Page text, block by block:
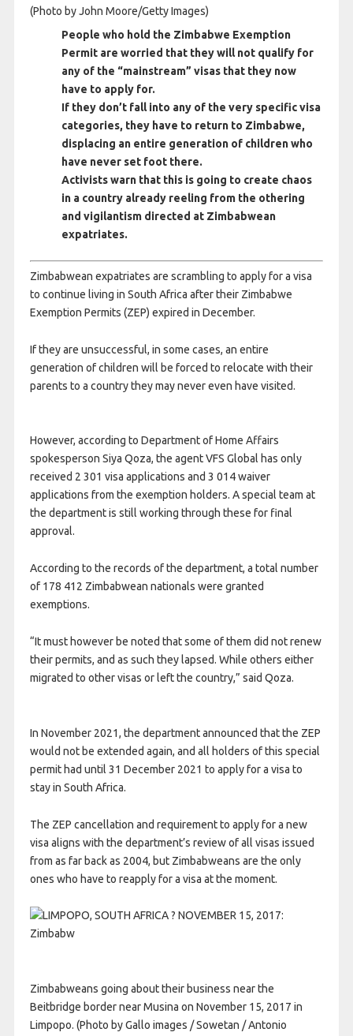
(Photo by John Moore/Getty Images)
People who hold the Zimbabwe Exemption
Permit are worried that they will not qualify for
any of the “mainstream” visas that they now
have to apply for.
If they don’t fall into any of the very specific visa
categories, they have to return to Zimbabwe,
displacing an entire generation of children who
have never set foot there.
Activists warn that this is going to create chaos
in a country already reeling from the othering
and vigilantism directed at Zimbabwean
expatriates.
Zimbabwean expatriates are scrambling to apply for a visa
to continue living in South Africa after their Zimbabwe
Exemption Permits (ZEP) expired in December.
If they are unsuccessful, in some cases, an entire
generation of children will be forced to relocate with their
parents to a country they may never even have visited.
However, according to Department of Home Affairs
spokesperson Siya Qoza, the agent VFS Global has only
received 2 301 visa applications and 3 014 waiver
applications from the exemption holders. A special team at
the department is still working through these for final
approval.
According to the records of the department, a total number
of 178 412 Zimbabwean nationals were granted
exemptions.
“It must however be noted that some of them did not renew
their permits, and as such they lapsed. While others either
migrated to other visas or left the country,” said Qoza.
In November 2021, the department announced that the ZEP
would not be extended again, and all holders of this special
permit had until 31 December 2021 to apply for a visa to
stay in South Africa.
The ZEP cancellation and requirement to apply for a new
visa aligns with the department’s review of all visas issued
from as far back as 2004, but Zimbabweans are the only
ones who have to reapply for a visa at the moment.
Zimbabweans going about their business near the
Beitbridge border near Musina on November 15, 2017 in
Limpopo. (Photo by Gallo images / Sowetan / Antonio